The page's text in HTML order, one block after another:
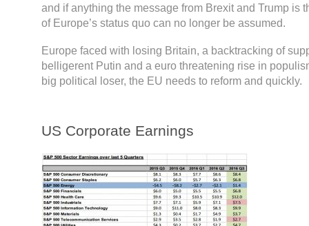
and if anything the message from Brexit and Trump is
of Europe’s status quo can no longer be assumed.
Europe faced with losing Britain, a backtracking of
belligerent Putin and a euro threatening rise in
big political loser, the EU needs to reform and quickly.
US Corporate Earnings